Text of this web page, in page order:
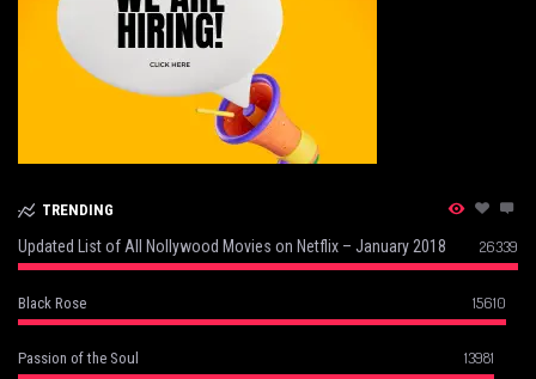
TRENDING
Updated List of All Nollywood Movies on Netflix – January 2018 26339
Black Rose 15610
Passion of the Soul 13981